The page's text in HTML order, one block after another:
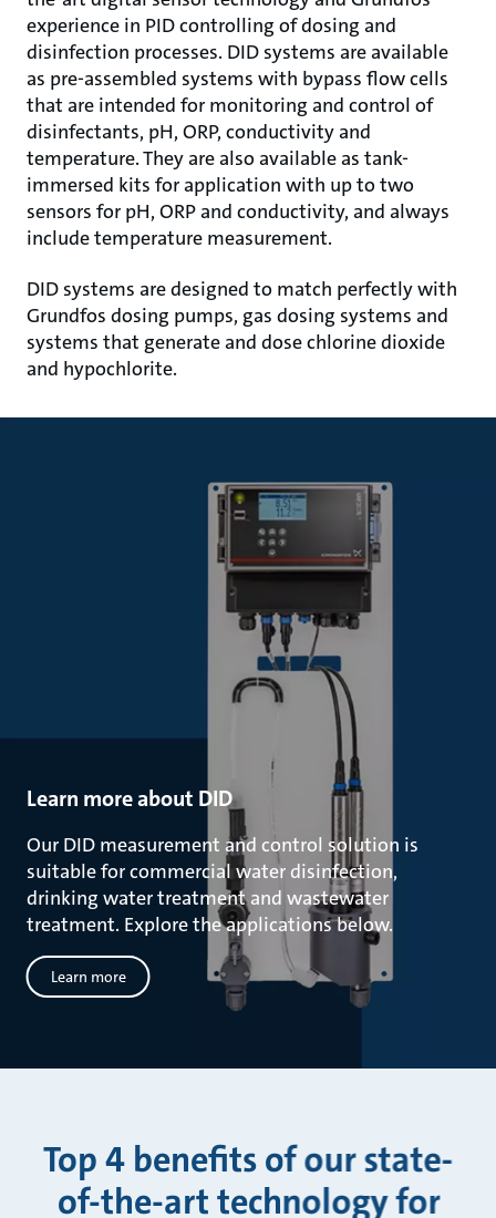
experience in PID controlling of dosing and
disinfection processes. DID systems are available
as pre-assembled systems with bypass flow cells
that are intended for monitoring and control of
disinfectants, pH, ORP, conductivity and
temperature. They are also available as tank-
immersed kits for application with up to two
sensors for pH, ORP and conductivity, and always
include temperature measurement.
DID systems are designed to match perfectly with
Grundfos dosing pumps, gas dosing systems and
systems that generate and dose chlorine dioxide
and hypochlorite.
Learn more about DID
Our DID measurement and control solution is
suitable for commercial water disinfection,
drinking water treatment and wastewater
treatment. Explore the applications below.
Learn more
Top 4 benefits of our state-
of-the-art technology for